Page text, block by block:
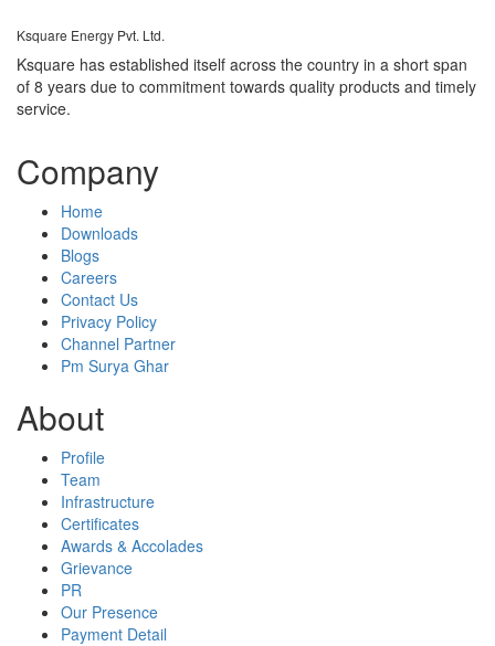
Ksquare Energy Pvt. Ltd.
Ksquare has established itself across the country in a short span
of 8 years due to commitment towards quality products and timely
service.
Company
Home
Downloads
Blogs
Careers
Contact Us
Privacy Policy
Channel Partner
Pm Surya Ghar
About
Profile
Team
Infrastructure
Certificates
Awards & Accolades
Grievance
PR
Our Presence
Payment Detail